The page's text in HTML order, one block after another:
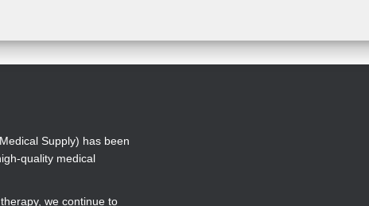
Supply) has been
quality medical
we continue to